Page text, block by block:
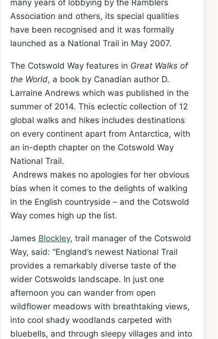
many years of lobbying by the Ramblers
Association and others, its special qualities
have been recognised and it was formally
launched as a National Trail in May 2007.
The Cotswold Way features in Great Walks of
the World, a book by Canadian author D.
Larraine Andrews which was published in the
summer of 2014. This eclectic collection of 12
global walks and hikes includes destinations
on every continent apart from Antarctica, with
an in-depth chapter on the Cotswold Way
National Trail.
Andrews makes no apologies for her obvious
bias when it comes to the delights of walking
in the English countryside – and the Cotswold
Way comes high up the list.
James Blockley, trail manager of the Cotswold
Way, said: “England’s newest National Trail
provides a remarkably diverse taste of the
wider Cotswolds landscape. In just one
afternoon you can wander from open
wildflower meadows with breathtaking views,
into cool shady woodlands carpeted with
bluebells, and through sleepy villages and into